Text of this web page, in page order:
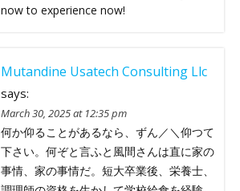
now to experience now!
Mutandine Usatech Consulting Llc
says:
March 30, 2025 at 12:35 pm
何か仰ることがあるなら、ずん／＼仰つて
下さい。何ぞと言ふと風間さんは直に家の
事情、家の事情だ。短大卒業後、栄養士、